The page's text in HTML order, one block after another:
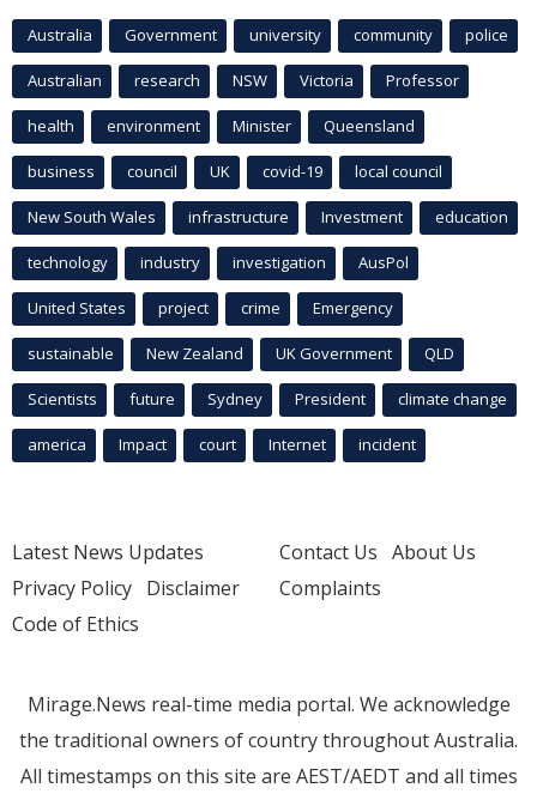
Australia Government university community police
Australian research NSW Victoria Professor
health environment Minister Queensland
business council UK covid-19 local council
New South Wales infrastructure Investment education
technology industry investigation AusPol
United States project crime Emergency
sustainable New Zealand UK Government QLD
Scientists future Sydney President climate change
america Impact court Internet incident
Latest News Updates
Privacy Policy Disclaimer
Code of Ethics
Contact Us About Us
Complaints
Mirage.News real-time media portal. We acknowledge
the traditional owners of country throughout Australia.
All timestamps on this site are AEST/AEDT and all times